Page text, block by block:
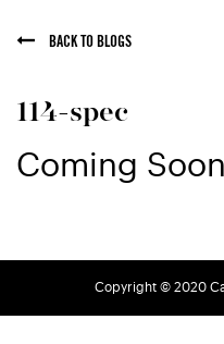
BACK TO BLOGS
114-spec
Coming
Copyright © 2020